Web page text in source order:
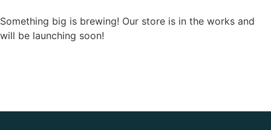
Something big is brewing! Our store is in the works and
will be launching soon!